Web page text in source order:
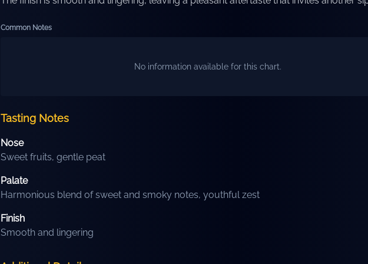
Common Notes
No information available for this chart.
Tasting Notes
Nose
Sweet fruits, gentle peat
Palate
Harmonious blend of sweet and smoky notes, youthful zest
Finish
Smooth and lingering